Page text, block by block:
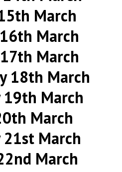
March
March
March
18th March
19th March
March
March
March